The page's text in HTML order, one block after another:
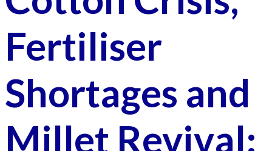
Fertiliser
Shortages and
Millet Revival: